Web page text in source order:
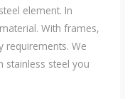
element. In
With frames,
requirements. We
stainless steel you